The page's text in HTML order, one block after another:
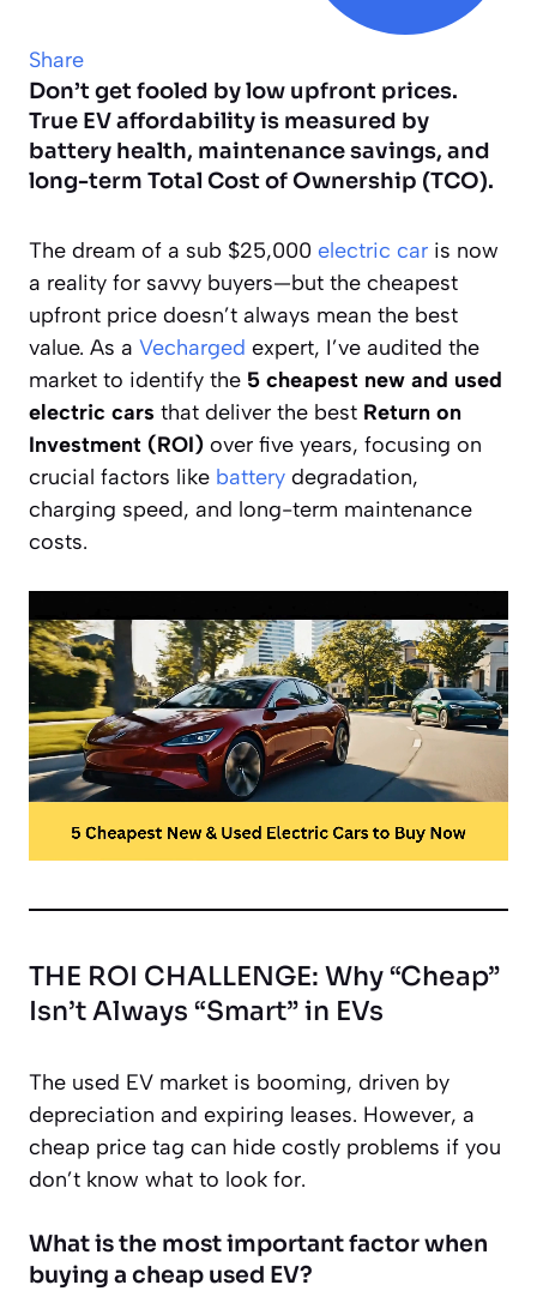
Share
Don’t get fooled by low upfront prices.
True EV affordability is measured by
battery health, maintenance savings, and
long-term Total Cost of Ownership (TCO).
The dream of a sub $25,000 electric car is now
a reality for savvy buyers—but the cheapest
upfront price doesn’t always mean the best
value. As a Vecharged expert, I’ve audited the
market to identify the 5 cheapest new and used
electric cars that deliver the best Return on
Investment (ROI) over five years, focusing on
crucial factors like battery degradation,
charging speed, and long-term maintenance
costs.
THE ROI CHALLENGE: Why “Cheap”
Isn’t Always “Smart” in EVs
The used EV market is booming, driven by
depreciation and expiring leases. However, a
cheap price tag can hide costly problems if you
don’t know what to look for.
What is the most important factor when
buying a cheap used EV?